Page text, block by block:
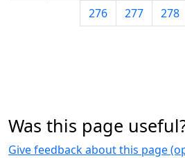
276
277 278
Was this page
Give feedback about this page